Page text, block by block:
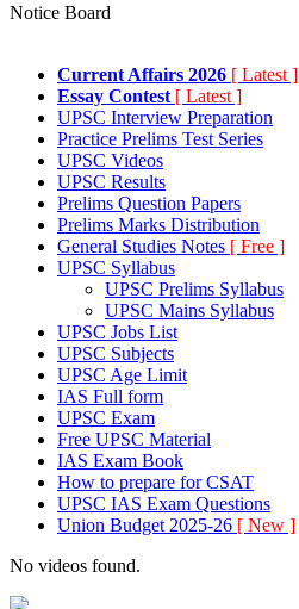
Notice Board
Current Affairs 2026 [ Latest ]
Essay Contest [ Latest ]
UPSC Interview Preparation
Practice Prelims Test Series
UPSC Videos
UPSC Results
Prelims Question Papers
Prelims Marks Distribution
General Studies Notes [ Free ]
UPSC Syllabus
UPSC Prelims Syllabus
UPSC Mains Syllabus
UPSC Jobs List
UPSC Subjects
UPSC Age Limit
IAS Full form
UPSC Exam
Free UPSC Material
IAS Exam Book
How to prepare for CSAT
UPSC IAS Exam Questions
Union Budget 2025-26 [ New ]
No videos found.